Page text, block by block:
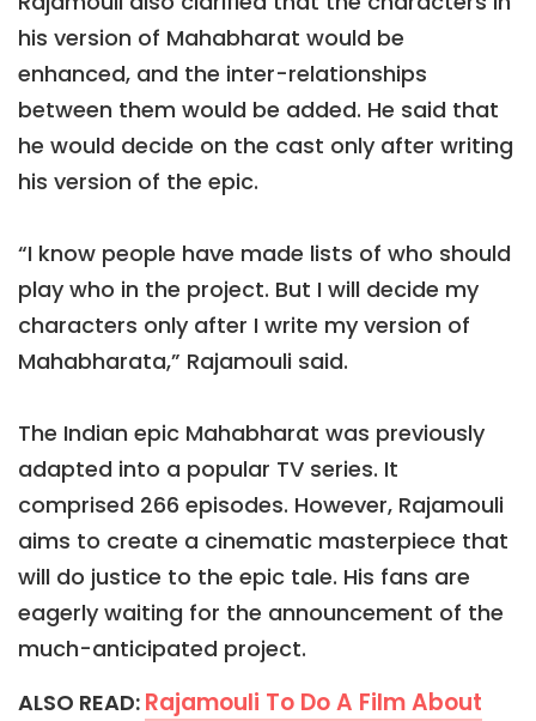
his version of Mahabharat would be
enhanced, and the inter-relationships
between them would be added. He said that
he would decide on the cast only after writing
his version of the epic.
“I know people have made lists of who should
play who in the project. But I will decide my
characters only after I write my version of
Mahabharata,” Rajamouli said.
The Indian epic Mahabharat was previously
adapted into a popular TV series. It
comprised 266 episodes. However, Rajamouli
aims to create a cinematic masterpiece that
will do justice to the epic tale. His fans are
eagerly waiting for the announcement of the
much-anticipated project.
ALSO READ: Rajamouli To Do A Film About